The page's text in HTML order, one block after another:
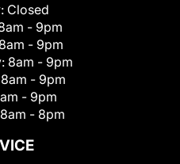
Closed
- 9pm
8am - 9pm
8am - 9pm
8am - 9pm
- 9pm
8am - 8pm